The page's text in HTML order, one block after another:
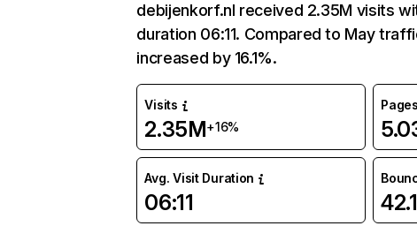
debijenkorf.nl received 2.35M visits
duration 06:11. Compared to May
increased by 16.1%.
Visits
2.35M+16%
Avg. Visit Duration
06:11